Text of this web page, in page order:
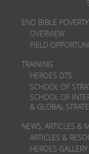
END BIBLE
OVERVIEW
FIELD
TRAINING
HEROES DTS
SCHOOL OF
SCHOOL OF
& GLOBAL
NEWS, ARTICLES &
ARTICLES &
HEROES GALLERY